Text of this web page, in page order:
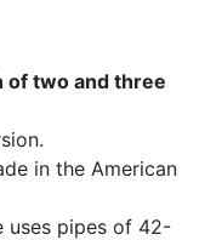
of two and three
in the American
uses pipes of 42-